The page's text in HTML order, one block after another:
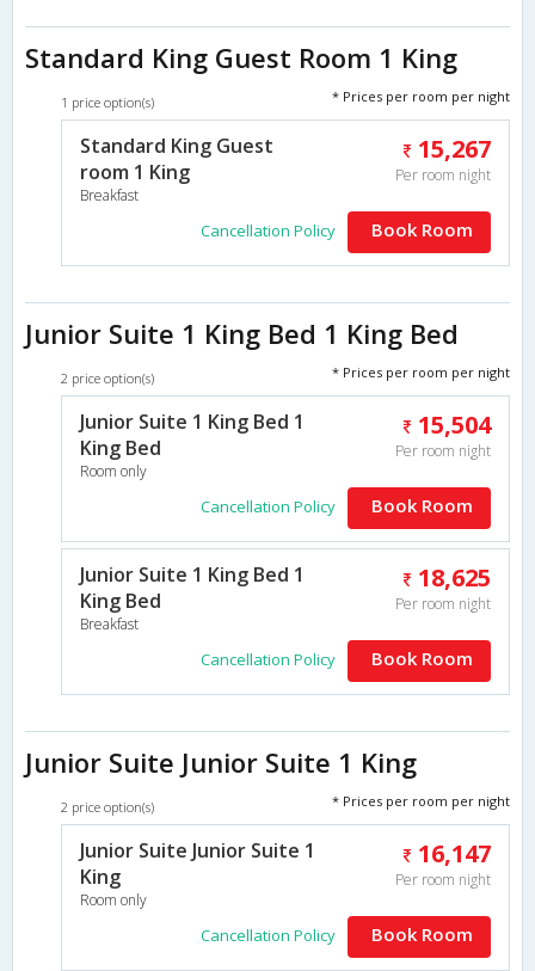
Standard King Guest Room 1 King
1 price option(s) * Prices per room per night
Standard King Guest
room 1 King
Breakfast
15,267
Per room night
Cancellation Policy Book Room
Junior Suite 1 King Bed 1 King Bed
2 price option(s) * Prices per room per night
Junior Suite 1 King Bed 1
King Bed
Room only
15,504
Per room night
Cancellation Policy Book Room
Junior Suite 1 King Bed 1
King Bed
Breakfast
18,625
Per room night
Cancellation Policy Book Room
Junior Suite Junior Suite 1 King
2 price option(s) * Prices per room per night
Junior Suite Junior Suite 1
King
Room only
16,147
Per room night
Cancellation Policy Book Room